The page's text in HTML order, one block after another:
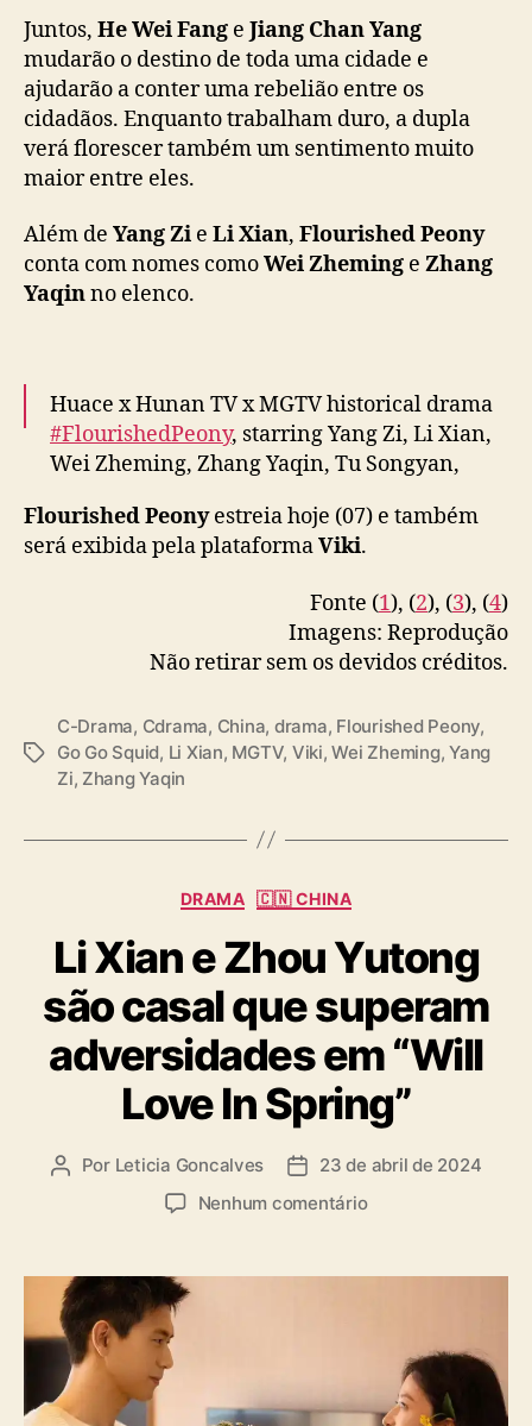
r
i
s
h
e
e
o
n
of January 7 premiere#国色芳华
pic.twitter.com/Mo5ZO8mpeI
— cdrama tweets (@dramapotatoe) January
2, 2025
Juntos, He Wei Fang e Jiang Chan Yang
mudarão o destino de toda uma cidade e
ajudarão a conter uma rebelião entre os
cidadãos. Enquanto trabalham duro, a dupla
verá florescer também um sentimento muito
maior entre eles.
Além de Yang Zi e Li Xian, Flourished Peony
conta com nomes comoWei Zheming e Zhang
Yaqinno elenco.
Huace x Hunan TV x MGTV historical drama
#FlourishedPeony, starring Yang Zi, Li Xian,
Wei Zheming, Zhang Yaqin, Tu Songyan,
today’s premiere
pic.twitter.com/m22Pjr6QZT
— cdrama tweets (@dramapotatoe)January
Flourished Peonyestreia hoje (07) e também
será exibida pela plataformaViki.
Fonte (1), (2), (3), (4)
Imagens: Reprodução
Não retirar sem os devidos créditos.
T
C-Drama, Cdrama, China, drama, Flourished Peony,
Go Go Squid, Li Xian, MGTV, Viki,Wei Zheming,Yang
Zi, Zhang Yaqin
C
t
e
g
o
r
i
a
DRAMA 🇨🇳 CHINA
Li Xian e Zhou Yutong
são casal que superam
adversidades em “Will
Love In Spring”
A
r
d
o
p
o
s
Por Leticia Goncalves
D
d
l
23 de abril de 2024
Nenhum comentárioe
i
e